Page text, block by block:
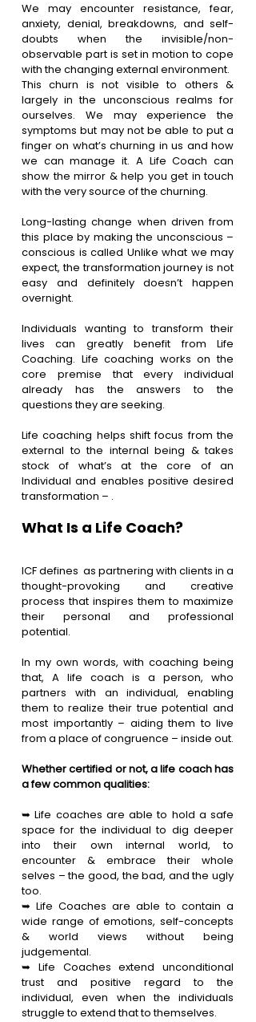
We may encounter resistance, fear,
anxiety, denial, breakdowns, and self-
doubts when the invisible/non-
observable part is set in motion to cope
with the changing external environment.
This churn is not visible to others &
largely in the unconscious realms for
ourselves. We may experience the
symptoms but may not be able to put a
finger on what’s churning in us and how
we can manage it. A Life Coach can
show the mirror & help you get in touch
with the very source of the churning.
Long-lasting change when driven from
this place by making the unconscious –
conscious is called Unlike what we may
expect, the transformation journey is not
easy and definitely doesn’t happen
overnight.
Individuals wanting to transform their
lives can greatly benefit from Life
Coaching. Life coaching works on the
core premise that every individual
already has the answers to the
questions they are seeking.
Life coaching helps shift focus from the
external to the internal being & takes
stock of what’s at the core of an
Individual and enables positive desired
transformation – .
What Is a Life Coach?
ICF defines  as partnering with clients in a
thought-provoking and creative
process that inspires them to maximize
their personal and professional
potential.
In my own words, with coaching being
that, A life coach is a person, who
partners with an individual, enabling
them to realize their true potential and
most importantly – aiding them to live
from a place of congruence – inside out.
Whether certified or not, a life coach has
a few common qualities:
➥ Life coaches are able to hold a safe
space for the individual to dig deeper
into their own internal world, to
encounter & embrace their whole
selves – the good, the bad, and the ugly
too.
➥ Life Coaches are able to contain a
wide range of emotions, self-concepts
& world views without being
judgemental.
➥ Life Coaches extend unconditional
trust and positive regard to the
individual, even when the individuals
struggle to extend that to themselves.